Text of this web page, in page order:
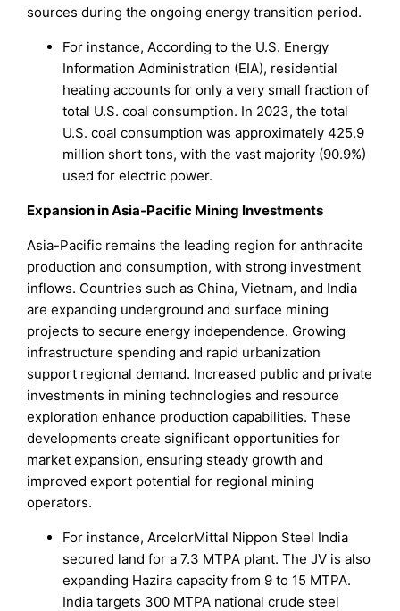
sources during the ongoing energy transition period.
For instance, According to the U.S. Energy
Information Administration (EIA), residential
heating accounts for only a very small fraction of
total U.S. coal consumption. In 2023, the total
U.S. coal consumption was approximately 425.9
million short tons, with the vast majority (90.9%)
used for electric power.
Expansion in Asia-Pacific Mining Investments
Asia-Pacific remains the leading region for anthracite
production and consumption, with strong investment
inflows. Countries such as China, Vietnam, and India
are expanding underground and surface mining
projects to secure energy independence. Growing
infrastructure spending and rapid urbanization
support regional demand. Increased public and private
investments in mining technologies and resource
exploration enhance production capabilities. These
developments create significant opportunities for
market expansion, ensuring steady growth and
improved export potential for regional mining
operators.
For instance, ArcelorMittal Nippon Steel India
secured land for a 7.3 MTPA plant. The JV is also
expanding Hazira capacity from 9 to 15 MTPA.
India targets 300 MTPA national crude steel